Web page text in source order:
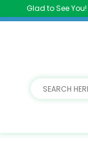
Glad to See You!